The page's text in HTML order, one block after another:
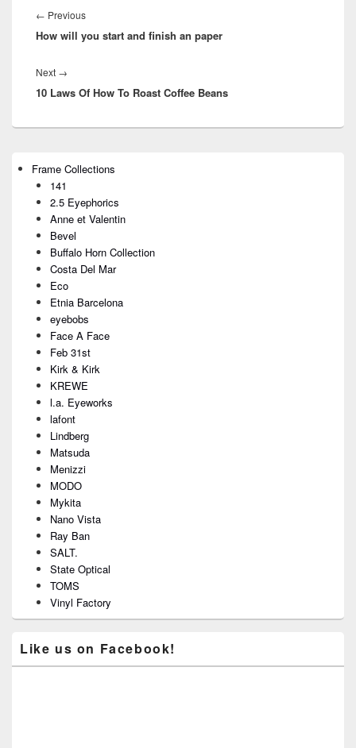
navigation
← Previous
post:
How will you start and finish an paper
Next →
post:
10 Laws Of How To Roast Coffee Beans
Sidebar
Widget
Frame Collections
141
2.5 Eyephorics
Anne et Valentin
Bevel
Buffalo Horn Collection
Costa Del Mar
Eco
Etnia Barcelona
eyebobs
Face A Face
Feb 31st
Kirk & Kirk
KREWE
l.a. Eyeworks
lafont
Lindberg
Matsuda
Menizzi
MODO
Mykita
Nano Vista
Ray Ban
SALT.
State Optical
TOMS
Vinyl Factory
Like us on Facebook!